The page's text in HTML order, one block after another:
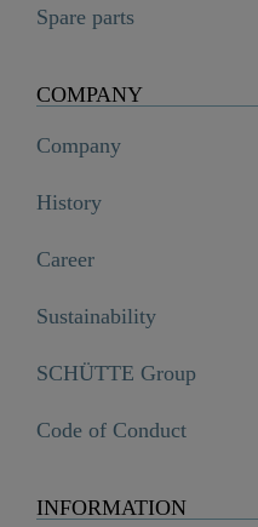
Spare parts
COMPANY
Company
History
Career
Sustainability
SCHÜTTE Group
Code of Conduct
INFORMATION